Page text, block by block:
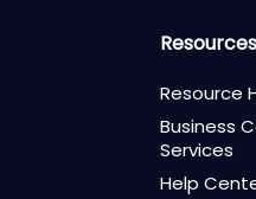
Resources
Resource
Business
Services
Help